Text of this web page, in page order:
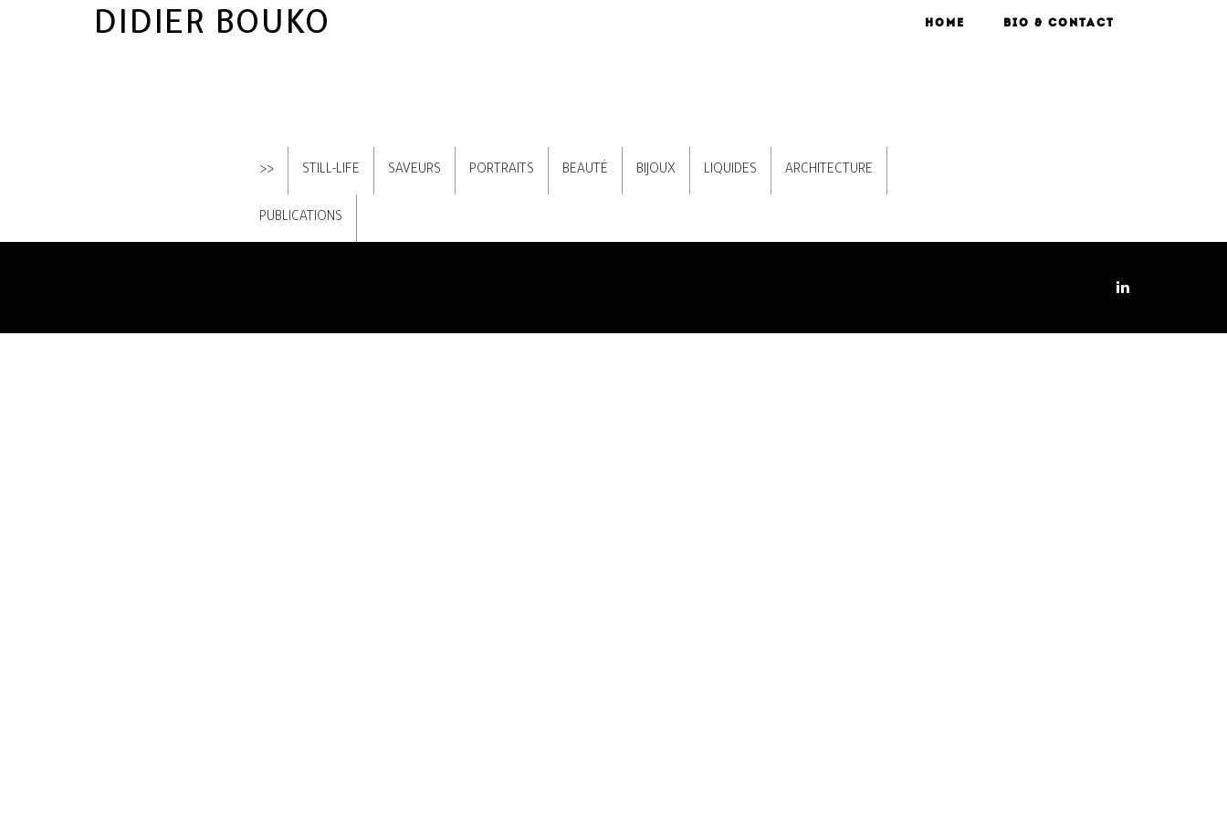
DIDIER BOUKO HOME BIO & CONTACT
>> STILL-LIFE SAVEURS PORTRAITS BEAUTÉ BIJOUX LIQUIDES ARCHITECTURE
PUBLICATIONS